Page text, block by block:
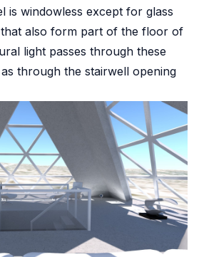
is windowless except for glass
also form part of the floor of
light passes through these
through the stairwell opening